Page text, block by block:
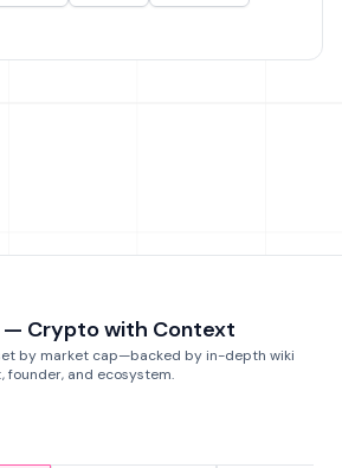
— Crypto with Context
by market cap—backed by in-depth wiki
founder, and ecosystem.